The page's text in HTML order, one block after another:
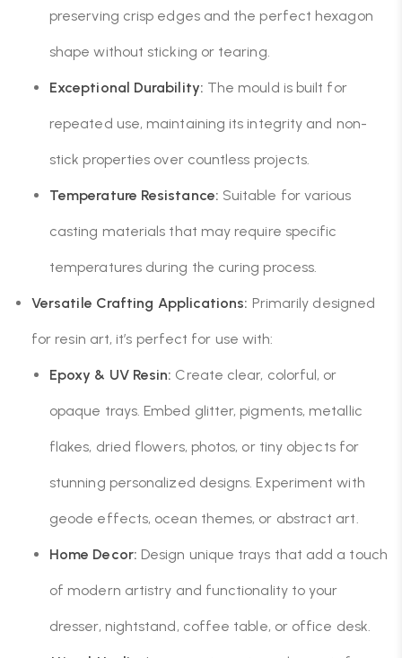
preserving crisp edges and the perfect hexagon
shape without sticking or tearing.
Exceptional Durability: The mould is built for
repeated use, maintaining its integrity and non-
stick properties over countless projects.
Temperature Resistance: Suitable for various
casting materials that may require specific
temperatures during the curing process.
Versatile Crafting Applications: Primarily designed
for resin art, it’s perfect for use with:
Epoxy & UV Resin: Create clear, colorful, or
opaque trays. Embed glitter, pigments, metallic
flakes, dried flowers, photos, or tiny objects for
stunning personalized designs. Experiment with
geode effects, ocean themes, or abstract art.
Home Decor: Design unique trays that add a touch
of modern artistry and functionality to your
dresser, nightstand, coffee table, or office desk.